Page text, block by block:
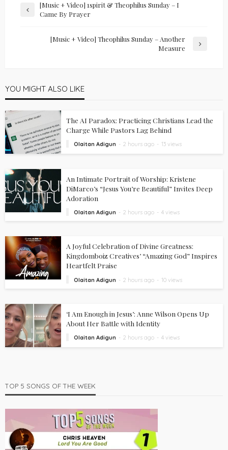
[Music + Video] 1spirit & Theophilus Sunday – I
Came By Prayer
[Music + Video] Theophilus Sunday – Another
Measure
YOU MIGHT ALSO LIKE
The AI Paradox: Practicing Christians Lead the
Charge While Pastors Lag Behind
Olaitan Adigun 2 hours ago 13 views
An Intimate Portrait of Worship: Kristene
DiMarco’s “Jesus You’re Beautiful” Invites Deep
Adoration
Olaitan Adigun 2 hours ago 4 views
A Joyful Celebration of Divine Greatness:
Kingdomboiz Creatives’ “Amazing God” Inspires
Heartfelt Praise
Olaitan Adigun 2 hours ago 10 views
‘I Am Enough in Jesus’: Anne Wilson Opens Up
About Her Battle with Identity
Olaitan Adigun 2 hours ago 4 views
TOP 5 SONGS OF THE WEEK